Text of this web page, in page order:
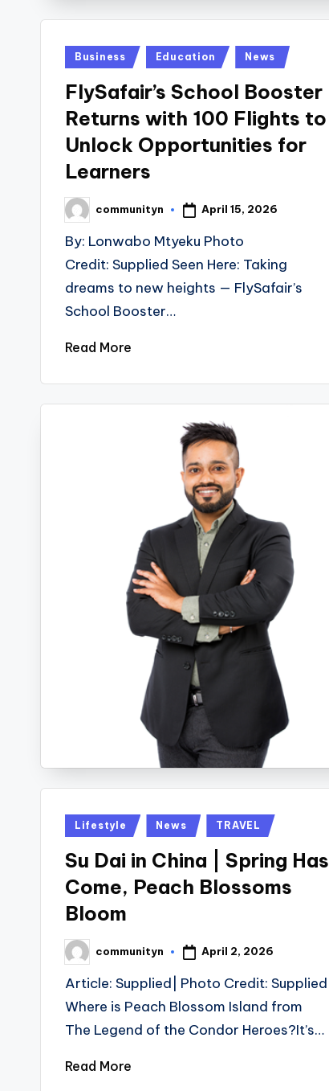
Posted
Business Education News
FlySafair’s School Booster
Returns with 100 Flights to
Unlock Opportunities for
Learners
Posted
by
communityn April 15, 2026
By: Lonwabo Mtyeku Photo
Credit: Supplied Seen Here: Taking
dreams to new heights — FlySafair’s
School Booster…
Read More
Posted
Lifestyle News TRAVEL
Su Dai in China | Spring Has
Come, Peach Blossoms
Bloom
Posted
by
communityn April 2, 2026
Article: Supplied| Photo Credit: Supplied
Where is Peach Blossom Island from
The Legend of the Condor Heroes?It’s…
Read More